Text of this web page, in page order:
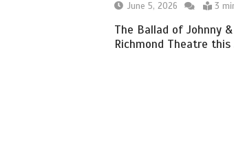
June 5, 2026
3
The Ballad of Johnny
Richmond Theatre